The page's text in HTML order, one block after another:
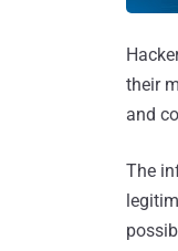
their
and
The